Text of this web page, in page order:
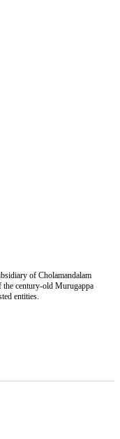
of Cholamandalam
century-old Murugappa